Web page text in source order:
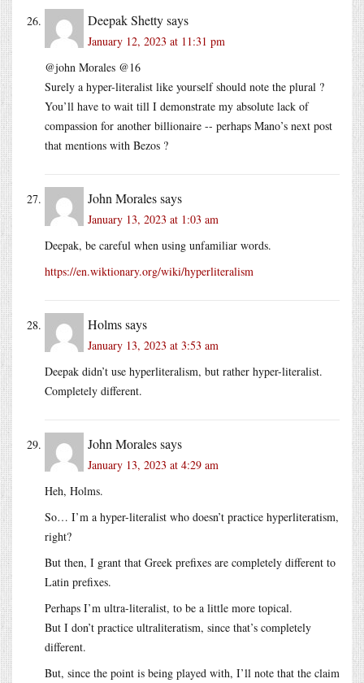
Deepak Shettysays
January 12, 2023 at 11:31 pm
@john Morales @16
Surely a hyper-literalist like yourself should note the plural ?
You’ll have to wait till I demonstrate my absolute lack of
compassion for another billionaire -- perhaps Mano’s next post
that mentions with Bezos ?
John Moralessays
January 13, 2023 at 1:03 am
Deepak, be careful when using unfamiliar words.
https://en.wiktionary.org/wiki/hyperliteralism
Holmssays
January 13, 2023 at 3:53 am
Deepak didn’t use hyperliteralism, but rather hyper-literalist.
Completely different.
John Moralessays
January 13, 2023 at 4:29 am
Heh, Holms.
So… I’m a hyper-literalist who doesn’t practice hyperliteratism,
right?
But then, I grant that Greek prefixes are completely different to
Latin prefixes.
Perhaps I’m ultra-literalist, to be a little more topical.
But I don’t practice ultraliteratism, since that’s completely
different.
But, since the point is being played with, I’ll note that the claim